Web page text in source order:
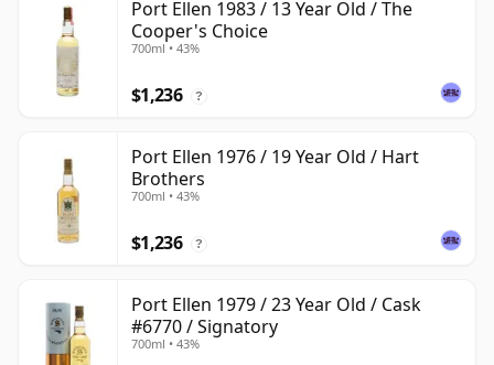
Port Ellen 1983 / 13 Year Old / The
Cooper's Choice
700ml • 43%
$1,236 ?
Port Ellen 1976 / 19 Year Old / Hart
Brothers
700ml • 43%
$1,236 ?
Port Ellen 1979 / 23 Year Old / Cask
#6770 / Signatory
700ml • 43%